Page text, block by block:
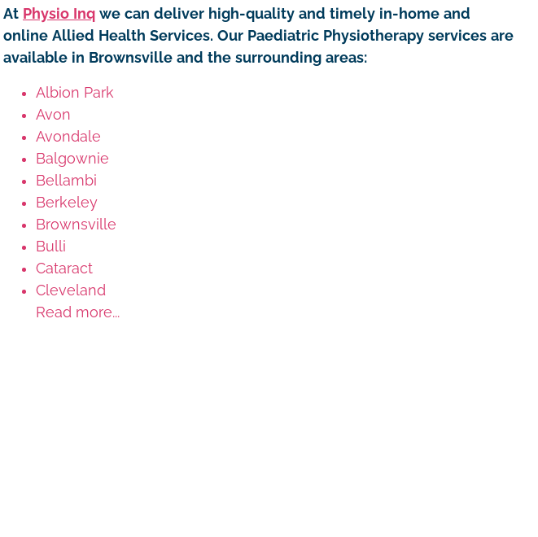
At Physio Inq we can deliver high-quality and timely in-home and
online Allied Health Services. Our Paediatric Physiotherapy services are
available in Brownsville and the surrounding areas:
Albion Park
Avon
Avondale
Balgownie
Bellambi
Berkeley
Brownsville
Bulli
Cataract
Cleveland
Read more...